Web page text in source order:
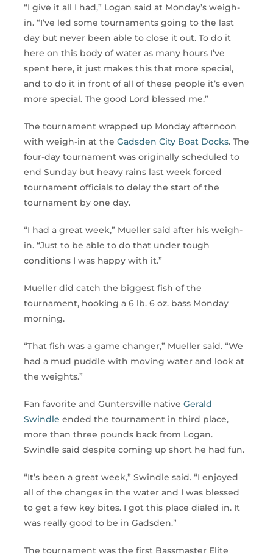
“I give it all I had,” Logan said at Monday’s weigh-
in. “I’ve led some tournaments going to the last
day but never been able to close it out. To do it
here on this body of water as many hours I’ve
spent here, it just makes this that more special,
and to do it in front of all of these people it’s even
more special. The good Lord blessed me.”
The tournament wrapped up Monday afternoon
with weigh-in at the Gadsden City Boat Docks. The
four-day tournament was originally scheduled to
end Sunday but heavy rains last week forced
tournament officials to delay the start of the
tournament by one day.
“I had a great week,” Mueller said after his weigh-
in. “Just to be able to do that under tough
conditions I was happy with it.”
Mueller did catch the biggest fish of the
tournament, hooking a 6 lb. 6 oz. bass Monday
morning.
“That fish was a game changer,” Mueller said. “We
had a mud puddle with moving water and look at
the weights.”
Fan favorite and Guntersville native Gerald
Swindle ended the tournament in third place,
more than three pounds back from Logan.
Swindle said despite coming up short he had fun.
“It’s been a great week,” Swindle said. “I enjoyed
all of the changes in the water and I was blessed
to get a few key bites. I got this place dialed in. It
was really good to be in Gadsden.”
The tournament was the first Bassmaster Elite